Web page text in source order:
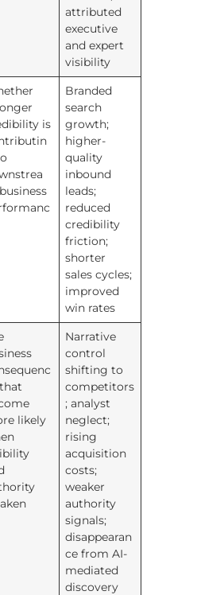
attributed
executive
and expert
visibility
is
Branded
search
growth;
higher-
quality
inbound
leads;
reduced
credibility
friction;
shorter
sales cycles;
improved
win rates
likely
Narrative
control
shifting to
competitors
; analyst
neglect;
rising
acquisition
costs;
weaker
authority
signals;
disappearan
ce from AI-
mediated
discovery